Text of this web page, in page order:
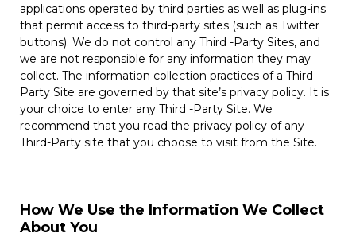
applications operated by third parties as well as plug-ins
that permit access to third-party sites (such as Twitter
buttons). We do not control any Third -Party Sites, and
we are not responsible for any information they may
collect. The information collection practices of a Third -
Party Site are governed by that site’s privacy policy. It is
your choice to enter any Third -Party Site. We
recommend that you read the privacy policy of any
Third-Party site that you choose to visit from the Site.
How We Use the Information We Collect
About You